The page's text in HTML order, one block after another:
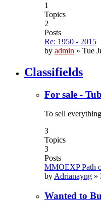
1
Topics
2
Posts
Re: 1950 - 2015
by admin » Tue
Classifields
For sale -
To sell
3
Topics
3
Posts
MMOEXP Path
by Adrianayng »
Wanted to